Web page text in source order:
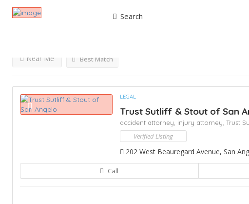
Search
Near Me Best Match
LEGAL
Trust Sutliff & Stout of San
accident attorney, injury attorney, Trust
Verified Listing
202 West Beauregard Avenue, San
Call